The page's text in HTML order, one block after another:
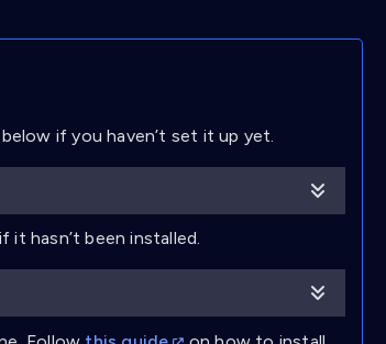
if you haven’t set it up yet.
hasn’t been installed.